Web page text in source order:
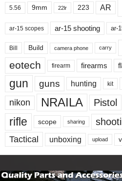
5.56 9mm 22lr 223 AR
ar-15 scopes ar-15 shooting ar-
Bill Build camera phone carry
eotech firearm firearms
gun guns hunting kit
nikon NRAILA Pistol
rifle
scope sharing
Tactical unboxing upload